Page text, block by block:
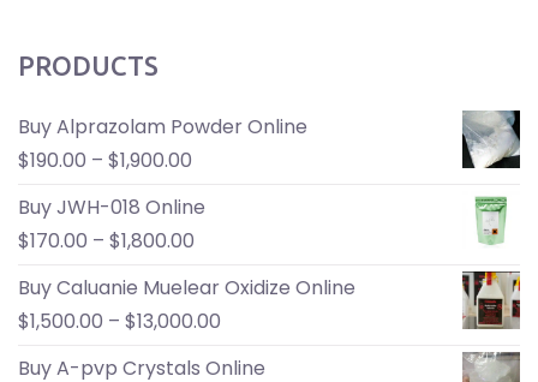
PRODUCTS
Buy Alprazolam Powder Online
$190.00 – $1,900.00
Buy JWH-018 Online
$170.00 – $1,800.00
Buy Caluanie Muelear Oxidize Online
$1,500.00 – $13,000.00
Buy A-pvp Crystals Online